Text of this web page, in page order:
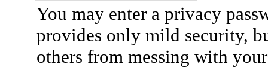
You may enter a privacy
provides only mild security,
others from messing with